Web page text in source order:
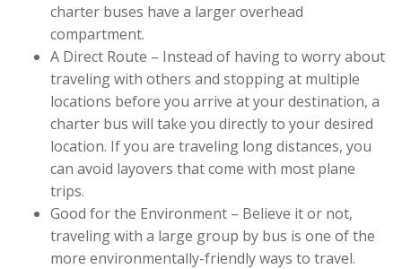
charter buses have a larger overhead
compartment.
A Direct Route – Instead of having to worry about
traveling with others and stopping at multiple
locations before you arrive at your destination, a
charter bus will take you directly to your desired
location. If you are traveling long distances, you
can avoid layovers that come with most plane
trips.
Good for the Environment – Believe it or not,
traveling with a large group by bus is one of the
more environmentally-friendly ways to travel.